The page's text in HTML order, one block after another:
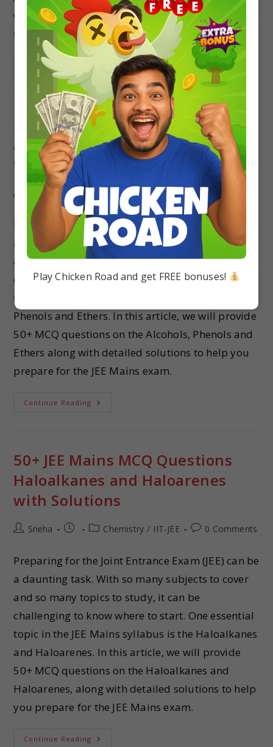
with detailed solutions to help you prepare for
the JEE Mains exam.
Continue Reading
50+ JEE Mains MCQ Questions
Alcohols, Phenols and Ethers
with Solutions
Sneha Chemistry / IIT-JEE 0 Comments
Preparing for the Joint Entrance Exam (JEE) can be
a daunting task. With so many subjects to cover
and so many topics to study, it can be
challenging to know where to start. One essential
topic in the JEE Mains syllabus is the Alcohols,
Phenols and Ethers. In this article, we will provide
50+ MCQ questions on the Alcohols, Phenols and
Ethers along with detailed solutions to help you
prepare for the JEE Mains exam.
Continue Reading
50+ JEE Mains MCQ Questions
Haloalkanes and Haloarenes
with Solutions
Sneha Chemistry / IIT-JEE 0 Comments
Preparing for the Joint Entrance Exam (JEE) can be
a daunting task. With so many subjects to cover
and so many topics to study, it can be
challenging to know where to start. One essential
topic in the JEE Mains syllabus is the Haloalkanes
and Haloarenes. In this article, we will provide
50+ MCQ questions on the Haloalkanes and
Haloarenes, along with detailed solutions to help
you prepare for the JEE Mains exam.
Continue Reading
Play Chicken Road and get FREE bonuses!